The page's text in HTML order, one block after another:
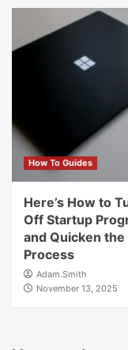
How To Guides
Here’s How to
Off Startup
and Quicken the
Process
Adam.Smith
November 13, 2025